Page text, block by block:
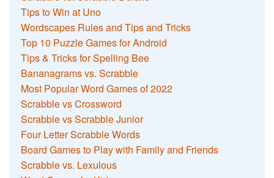
Tips to Win at Uno
Wordscapes Rules and Tips and Tricks
Top 10 Puzzle Games for Android
Tips & Tricks for Spelling Bee
Bananagrams vs. Scrabble
Most Popular Word Games of 2022
Scrabble vs Crossword
Scrabble vs Scrabble Junior
Four Letter Scrabble Words
Board Games to Play with Family and Friends
Scrabble vs. Lexulous